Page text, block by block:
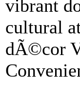
vibrant
cultural
dÃ©cor